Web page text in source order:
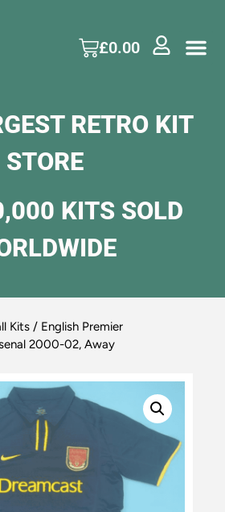
£0.00
RETRO KIT
STORE
KITS SOLD
Kits / English Premier
2000-02, Away